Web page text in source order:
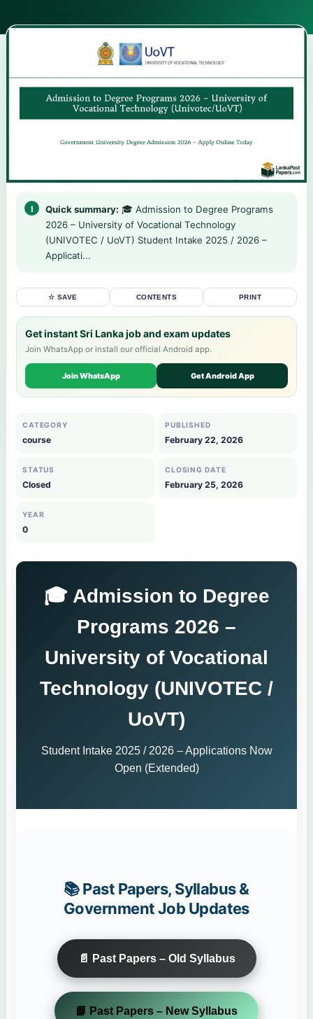
Quick summary: 🎓 Admission to Degree Programs
2026 – University of Vocational Technology
(UNIVOTEC / UoVT) Student Intake 2025 / 2026 –
Applicati...
☆ SAVE CONTENTS PRINT
Get instant Sri Lanka job and exam updates
Join WhatsApp or install our official Android app.
Join WhatsApp Get Android App
CATEGORY
course
PUBLISHED
February 22, 2026
STATUS
Closed
CLOSING DATE
February 25, 2026
YEAR
0
🎓 Admission to Degree
Programs 2026 –
University of Vocational
Technology (UNIVOTEC /
UoVT)
Student Intake 2025 / 2026 – Applications Now
Open (Extended)
📚 Past Papers, Syllabus &
Government Job Updates
📄 Past Papers – Old Syllabus
📘 Past Papers – New Syllabus